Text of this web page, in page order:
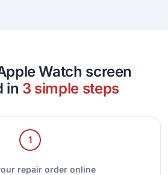
Watch screen
in 3 simple steps
1
repair order online